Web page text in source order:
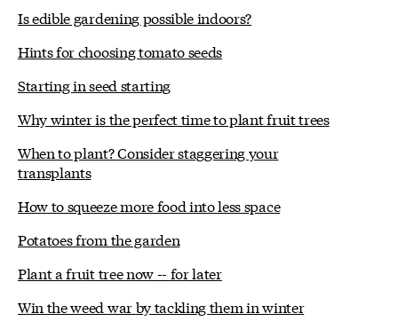
Is edible gardening possible indoors?
Hints for choosing tomato seeds
Starting in seed starting
Why winter is the perfect time to plant fruit trees
When to plant? Consider staggering your
transplants
How to squeeze more food into less space
Potatoes from the garden
Plant a fruit tree now -- for later
Win the weed war by tackling them in winter